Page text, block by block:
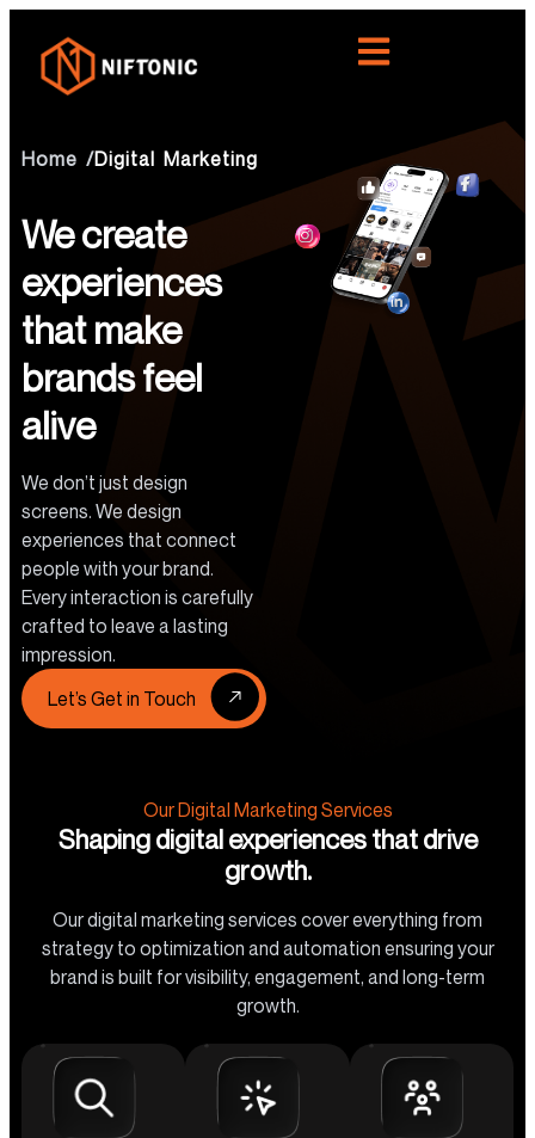
Home /Digital Marketing
We create
experiences
that make
brands feel
alive
We don’t just design
screens. We design
experiences that connect
people with your brand.
Every interaction is carefully
crafted to leave a lasting
impression.
Let’s Get in Touch
Our Digital Marketing Services
Shaping digital experiences that drive
growth.
Our digital marketing services cover everything from
strategy to optimization and automation ensuring your
brand is built for visibility, engagement, and long-term
growth.